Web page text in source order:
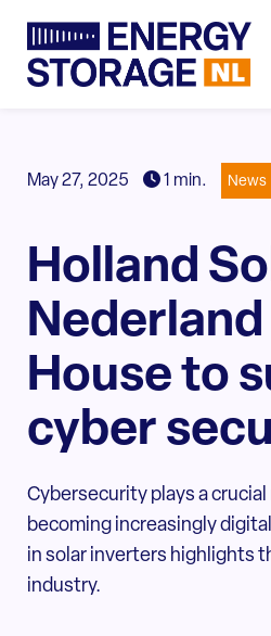
May 27, 2025 1 min. News
Holland
Nederland
House to
cyber
Cybersecurity plays a
becoming increasingly
in solar inverters highlights
industry.